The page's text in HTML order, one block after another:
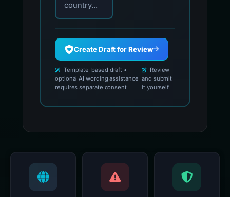
country...
Create Draft for Review
Template-based draft •
optional AI wording assistance
requires separate consent
Review
and submit
it yourself